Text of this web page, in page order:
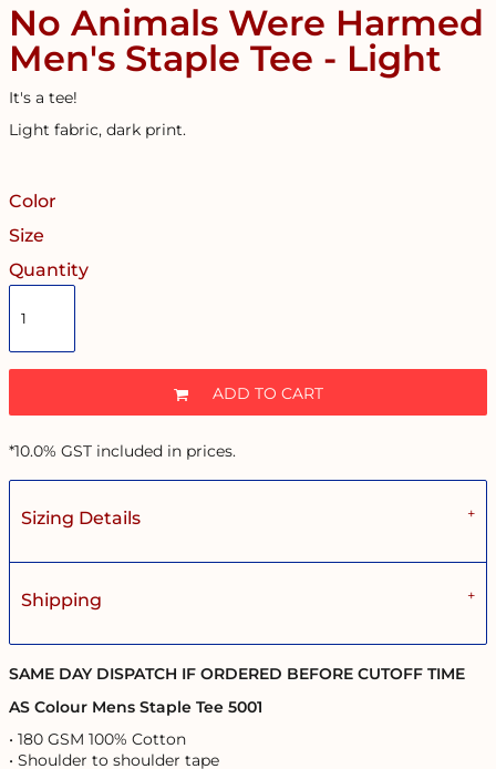
No Animals Were Harmed
Men's Staple Tee - Light
It's a tee!
Light fabric, dark print.
Color
Size
Quantity
ADD TO CART
*10.0% GST included in prices.
Sizing Details
Shipping
SAME DAY DISPATCH IF ORDERED BEFORE CUTOFF TIME
AS Colour Mens Staple Tee 5001
• 180 GSM 100% Cotton
• Shoulder to shoulder tape